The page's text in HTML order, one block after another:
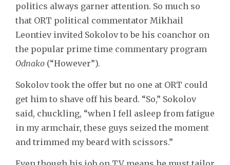
politics always garner attention. So much so
that ORT political commentator Mikhail
Leontiev invited Sokolov to be his coanchor on
the popular prime time commentary program
Odnako (“However”).
Sokolov took the offer but no one at ORT could
get him to shave off his beard. “So,” Sokolov
said, chuckling, “when I fell asleep from fatigue
in my armchair, these guys seized the moment
and trimmed my beard with scissors.”